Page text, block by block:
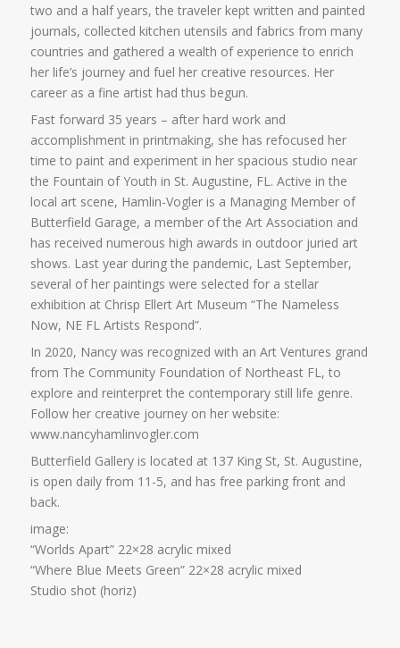
two and a half years, the traveler kept written and painted
journals, collected kitchen utensils and fabrics from many
countries and gathered a wealth of experience to enrich
her life’s journey and fuel her creative resources. Her
career as a fine artist had thus begun.
Fast forward 35 years – after hard work and
accomplishment in printmaking, she has refocused her
time to paint and experiment in her spacious studio near
the Fountain of Youth in St. Augustine, FL. Active in the
local art scene, Hamlin-Vogler is a Managing Member of
Butterfield Garage, a member of the Art Association and
has received numerous high awards in outdoor juried art
shows. Last year during the pandemic, Last September,
several of her paintings were selected for a stellar
exhibition at Chrisp Ellert Art Museum “The Nameless
Now, NE FL Artists Respond”.
In 2020, Nancy was recognized with an Art Ventures grand
from The Community Foundation of Northeast FL, to
explore and reinterpret the contemporary still life genre.
Follow her creative journey on her website:
www.nancyhamlinvogler.com
Butterfield Gallery is located at 137 King St, St. Augustine,
is open daily from 11-5, and has free parking front and
back.
image:
“Worlds Apart” 22×28 acrylic mixed
“Where Blue Meets Green” 22×28 acrylic mixed
Studio shot (horiz)